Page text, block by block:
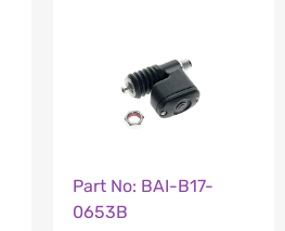
Part No: BAI-B17-
0653B